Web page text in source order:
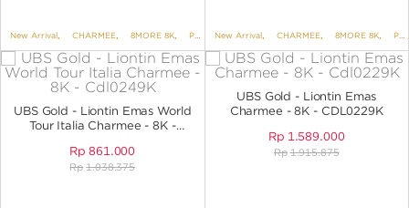
New Arrival, CHARMEE, 8MORE 8K, PENDANTS , PENDANTS NO VARIANT, ALPHA
New Arrival, CHARMEE, 8MORE 8K, PENDANTS
UBS Gold - Liontin Emas World
Tour Italia Charmee - 8K -
Rp 861.000
Rp 1.038.375
UBS Gold - Liontin Emas
Charmee - 8K - CDL0229K
Rp 1.589.000
Rp 1.915.875